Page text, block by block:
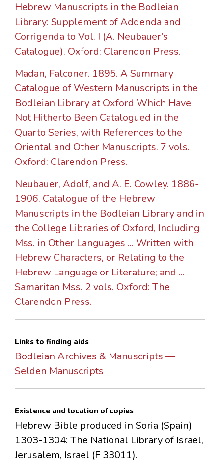
Hebrew Manuscripts in the Bodleian
Library: Supplement of Addenda and
Corrigenda to Vol. I (A. Neubauer’s
Catalogue). Oxford: Clarendon Press.
Madan, Falconer. 1895. A Summary
Catalogue of Western Manuscripts in the
Bodleian Library at Oxford Which Have
Not Hitherto Been Catalogued in the
Quarto Series, with References to the
Oriental and Other Manuscripts. 7 vols.
Oxford: Clarendon Press.
Neubauer, Adolf, and A. E. Cowley. 1886-
1906. Catalogue of the Hebrew
Manuscripts in the Bodleian Library and in
the College Libraries of Oxford, Including
Mss. in Other Languages ... Written with
Hebrew Characters, or Relating to the
Hebrew Language or Literature; and ...
Samaritan Mss. 2 vols. Oxford: The
Clarendon Press.
Links to finding aids
Bodleian Archives & Manuscripts —
Selden Manuscripts
Existence and location of copies
Hebrew Bible produced in Soria (Spain),
1303-1304: The National Library of Israel,
Jerusalem, Israel (F 33011).